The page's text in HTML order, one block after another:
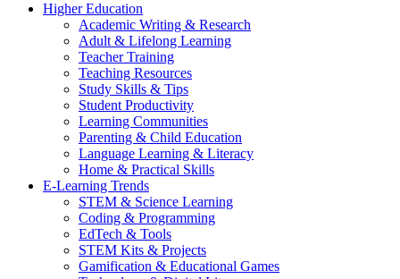
Higher Education
Academic Writing & Research
Adult & Lifelong Learning
Teacher Training
Teaching Resources
Study Skills & Tips
Student Productivity
Learning Communities
Parenting & Child Education
Language Learning & Literacy
Home & Practical Skills
E-Learning Trends
STEM & Science Learning
Coding & Programming
EdTech & Tools
STEM Kits & Projects
Gamification & Educational Games